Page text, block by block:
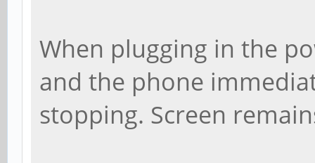
When plugging in the
and the phone
stopping. Screen